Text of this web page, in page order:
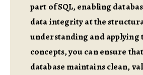
part of SQL, enabling
data integrity at the
understanding and applying
concepts, you can ensure
database maintains clean,